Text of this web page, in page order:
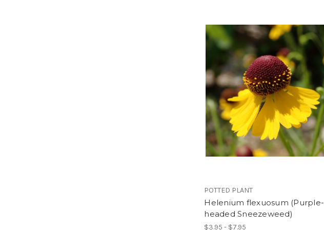
POTTED PLANT
Helenium flexuosum (Purple-
headed Sneezeweed)
$3.95 - $7.95